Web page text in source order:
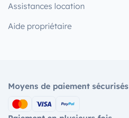
Assistances location
Aide propriétaire
Moyens de paiement sécurisés